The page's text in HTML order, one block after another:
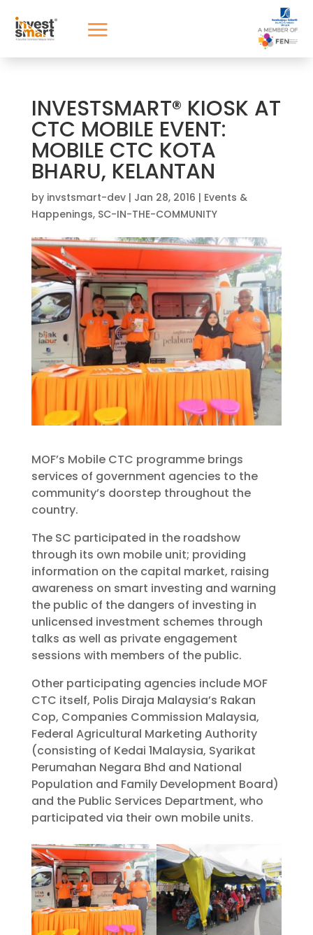
INVESTSMART® KIOSK AT
CTC MOBILE EVENT:
MOBILE CTC KOTA
BHARU, KELANTAN
by invstsmart-dev| Jan 28, 2016 | Events &
Happenings, SC-IN-THE-COMMUNITY
MOF’s Mobile CTC programme brings
services of government agencies to the
community’s doorstep throughout the
country.
The SC participated in the roadshow
through its own mobile unit; providing
information on the capital market, raising
awareness on smart investing and warning
the public of the dangers of investing in
unlicensed investment schemes through
talks as well as private engagement
sessions with members of the public.
Other participating agencies include MOF
CTC itself, Polis Diraja Malaysia’s Rakan
Cop, Companies Commission Malaysia,
Federal Agricultural Marketing Authority
(consisting of Kedai 1Malaysia, Syarikat
Perumahan Negara Bhd and National
Population and Family Development Board)
and the Public Services Department, who
participated via their own mobile units.